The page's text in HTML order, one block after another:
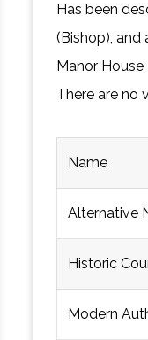
Has been
(Bishop), and
Manor House
There are no
Name
Alternative
Historic
Modern